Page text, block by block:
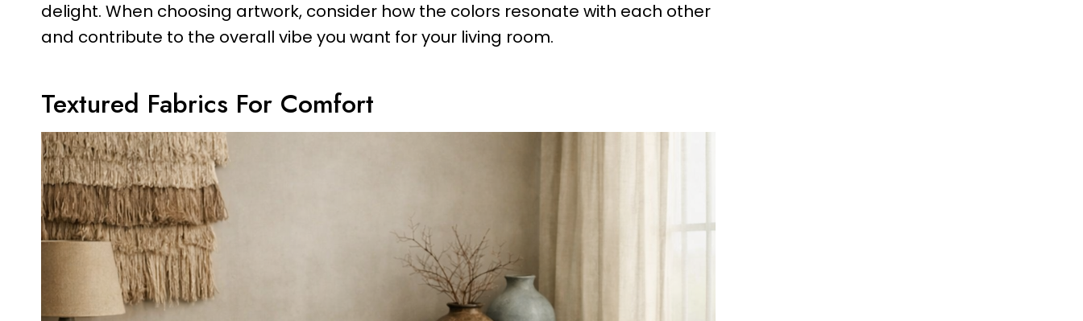
delight. When choosing artwork, consider how the colors resonate with each other
and contribute to the overall vibe you want for your living room.
Textured Fabrics For Comfort